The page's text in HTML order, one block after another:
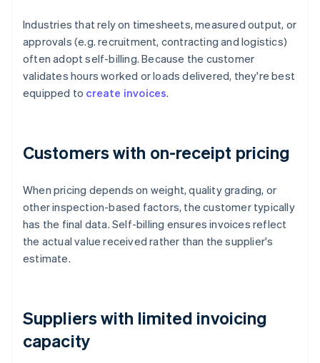
Industries that rely on timesheets, measured output, or
approvals (e.g. recruitment, contracting and logistics)
often adopt self-billing. Because the customer
validates hours worked or loads delivered, they're best
equipped to create invoices.
Customers with on-receipt pricing
When pricing depends on weight, quality grading, or
other inspection-based factors, the customer typically
has the final data. Self-billing ensures invoices reflect
the actual value received rather than the supplier's
estimate.
Suppliers with limited invoicing
capacity